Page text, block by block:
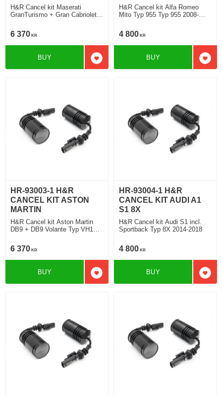
H&R Cancel kit Maserati
GranTurismo + Gran Cabriolet
6 370 KR
Add to favorites
BUY
H&R Cancel kit Alfa Romeo
Mito Typ 955 Typ 955 2008-
4 800 KR
Add
BUY
HR-93003-1 H&R
CANCEL KIT ASTON
MARTIN
H&R Cancel kit Aston Martin
DB9 + DB9 Volante Typ VH1
6 370 KR
Add to favorites
BUY
HR-93004-1 H&R
CANCEL KIT AUDI A1
S1 8X
H&R Cancel kit Audi S1 incl.
Sportback Typ 8X 2014-2018
4 800 KR
Add
BUY